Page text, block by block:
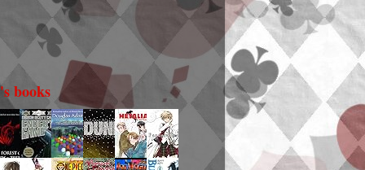
books